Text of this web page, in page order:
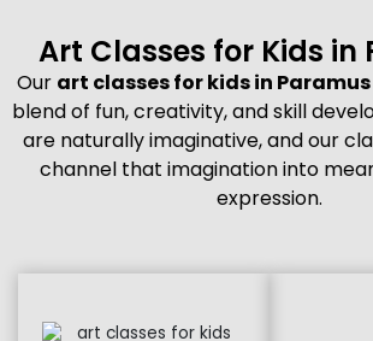
Art Classes for Kids in
Our art classes for kids in Paramus
blend of fun, creativity, and skill
are naturally imaginative, and our
channel that imagination into
expression.